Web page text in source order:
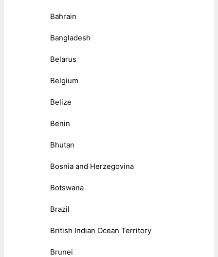
Bahrain
Bangladesh
Belarus
Belgium
Belize
Benin
Bhutan
Bosnia and Herzegovina
Botswana
Brazil
British Indian Ocean Territory
Brunei